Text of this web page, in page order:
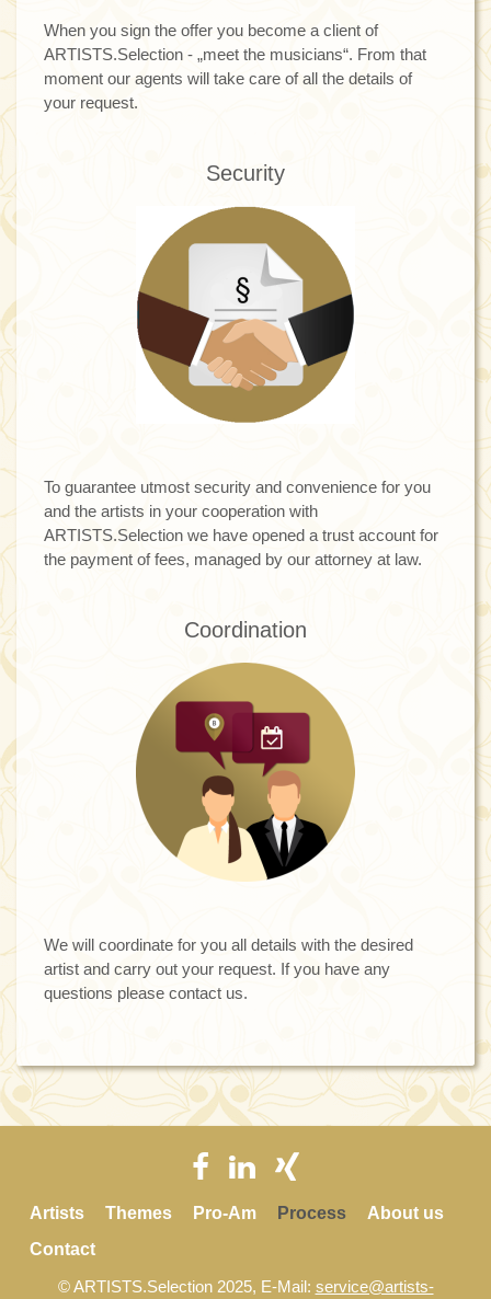
When you sign the offer you become a client of
ARTISTS.Selection - „meet the musicians“. From that
moment our agents will take care of all the details of
your request.
Security
To guarantee utmost security and convenience for you
and the artists in your cooperation with
ARTISTS.Selection we have opened a trust account for
the payment of fees, managed by our attorney at law.
Coordination
We will coordinate for you all details with the desired
artist and carry out your request. If you have any
questions please contact us.
Artists Themes Pro-Am Process
About us
Contact
© ARTISTS.Selection 2025, E-Mail: service@artists-